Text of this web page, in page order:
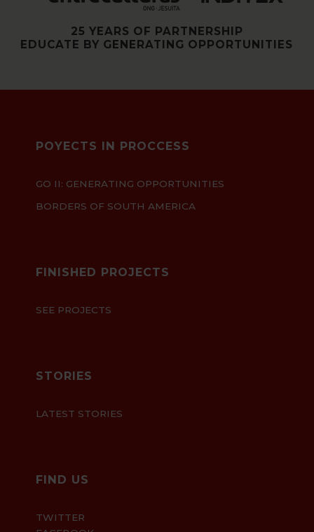
25 YEARS OF PARTNERSHIP
EDUCATE BY GENERATING OPPORTUNITIES
POYECTS IN PROCCESS
GO II: GENERATING OPPORTUNITIES
BORDERS OF SOUTH AMERICA
FINISHED PROJECTS
SEE PROJECTS
STORIES
LATEST STORIES
FIND US
TWITTER